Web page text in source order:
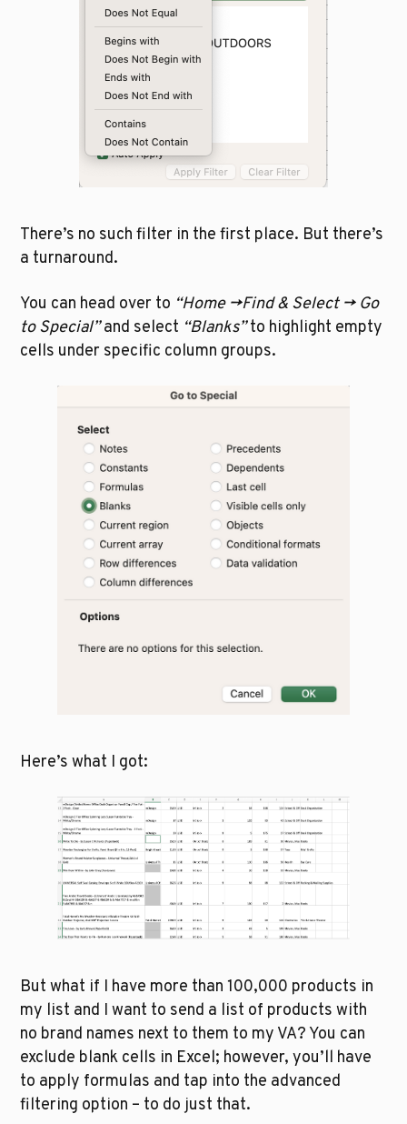
There’s no such filter in the first place. But there’s
a turnaround.
You can head over to “Home ->Find & Select -> Go
to Special” and select “Blanks” to highlight empty
cells under specific column groups.
Here’s what I got:
But what if I have more than 100,000 products in
my list and I want to send a list of products with
no brand names next to them to my VA? You can
exclude blank cells in Excel; however, you’ll have
to apply formulas and tap into the advanced
filtering option – to do just that.